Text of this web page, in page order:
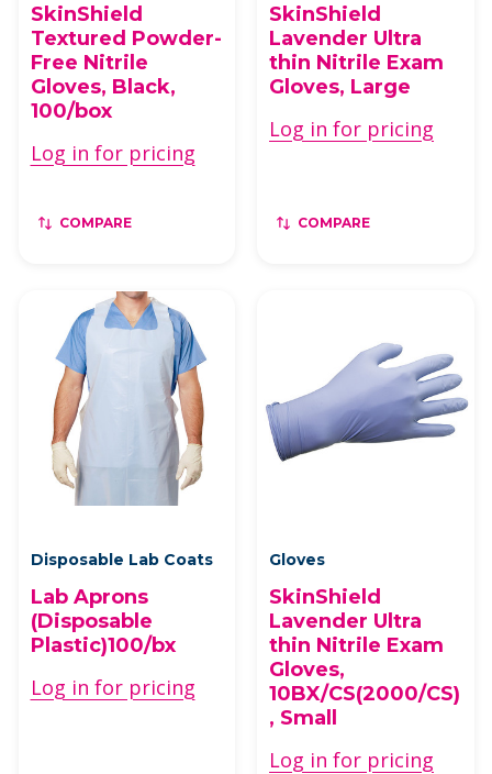
SkinShield
Textured Powder-
Free Nitrile
Gloves, Black,
100/box
Log in for pricing
COMPARE
SkinShield
Lavender Ultra
thin Nitrile Exam
Gloves, Large
Log in for pricing
COMPARE
Disposable Lab Coats
Lab Aprons
(Disposable
Plastic)100/bx
Log in for pricing
Gloves
SkinShield
Lavender Ultra
thin Nitrile Exam
Gloves,
10BX/CS(2000/CS)
, Small
Log in for pricing